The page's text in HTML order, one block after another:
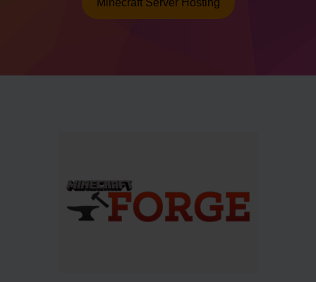
Minecraft Server Hosting